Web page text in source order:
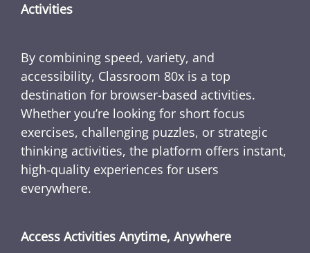
Activities
By combining speed, variety, and
accessibility, Classroom 80x is a top
destination for browser-based activities.
Whether you’re looking for short focus
exercises, challenging puzzles, or strategic
thinking activities, the platform offers instant,
high-quality experiences for users
everywhere.
Access Activities Anytime, Anywhere